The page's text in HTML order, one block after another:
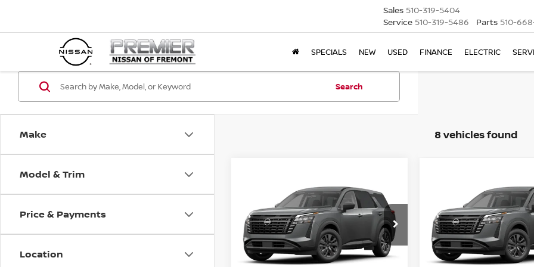
Sales 510-319-5404
Service 510-319-5486 Parts 510-
SPECIALS NEW USED FINANCE ELECTRIC
Make
Model & Trim
Price & Payments
Location
Search
8 vehicles found
PATHFINDERSV
VIN:5N1DR3BS3TC275139Stock: TC275139
In Stock Ext. Int.
FINANCE
$3,415
SAVINGS
$37,690
NET COST
Less
PATHFINDERSV
VIN:5N1DR3BS0TC275129
In Stock
$3,415
SAVINGS
Less